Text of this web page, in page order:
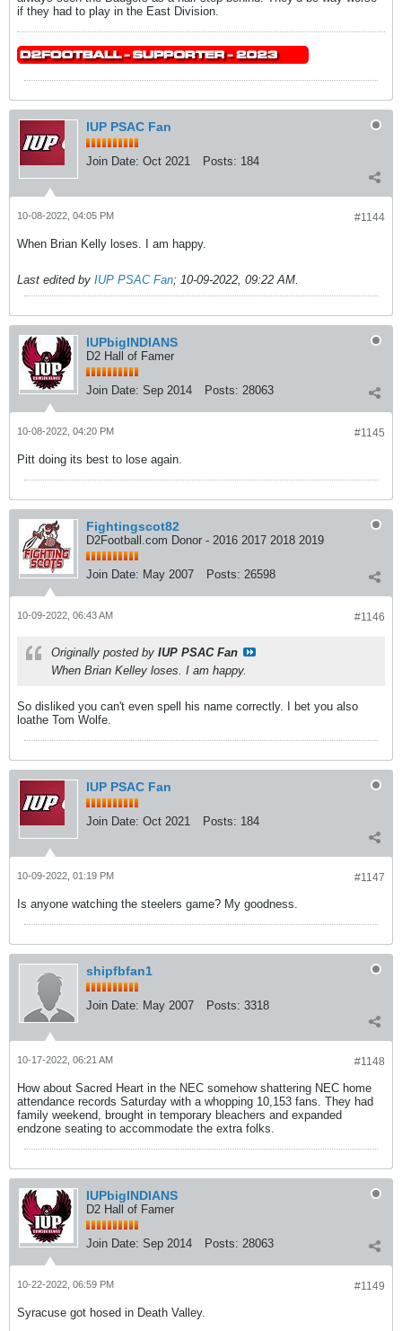
if they had to play in the East Division.
IUP PSAC Fan
Join Date: Oct 2021 Posts: 184
#1144
10-08-2022, 04:05 PM
When Brian Kelly loses. I am happy.
Last edited by IUP PSAC Fan; 10-09-2022, 09:22 AM.
IUPbigINDIANS
D2 Hall of Famer
Join Date: Sep 2014 Posts: 28063
#1145
10-08-2022, 04:20 PM
Pitt doing its best to lose again.
Fightingscot82
D2Football.com Donor - 2016 2017 2018 2019
Join Date: May 2007 Posts: 26598
#1146
10-09-2022, 06:43 AM
Originally posted by IUP PSAC Fan
When Brian Kelley loses. I am happy.
So disliked you can't even spell his name correctly. I bet you also
loathe Tom Wolfe.
IUP PSAC Fan
Join Date: Oct 2021 Posts: 184
#1147
10-09-2022, 01:19 PM
Is anyone watching the steelers game? My goodness.
shipfbfan1
Join Date: May 2007 Posts: 3318
#1148
10-17-2022, 06:21 AM
How about Sacred Heart in the NEC somehow shattering NEC home
attendance records Saturday with a whopping 10,153 fans. They had
family weekend, brought in temporary bleachers and expanded
endzone seating to accommodate the extra folks.
IUPbigINDIANS
D2 Hall of Famer
Join Date: Sep 2014 Posts: 28063
#1149
10-22-2022, 06:59 PM
Syracuse got hosed in Death Valley.